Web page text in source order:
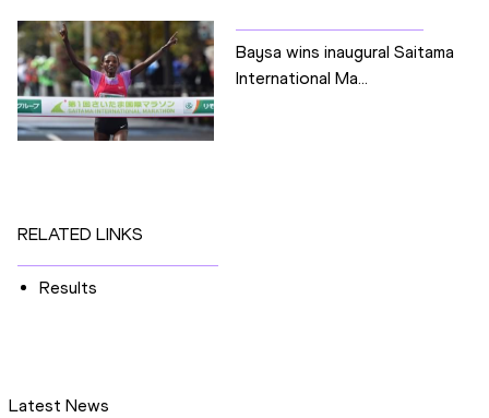
Baysa wins inaugural Saitama
International Ma...
RELATED LINKS
Results
Latest News